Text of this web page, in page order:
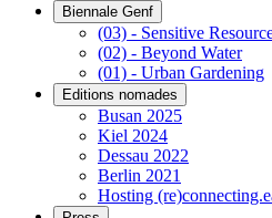
Biennale Genf
(03) - Sensitive
(02) - Beyond Water
(01) - Urban Gardening
Editions nomades
Busan 2025
Kiel 2024
Dessau 2022
Berlin 2021
Hosting